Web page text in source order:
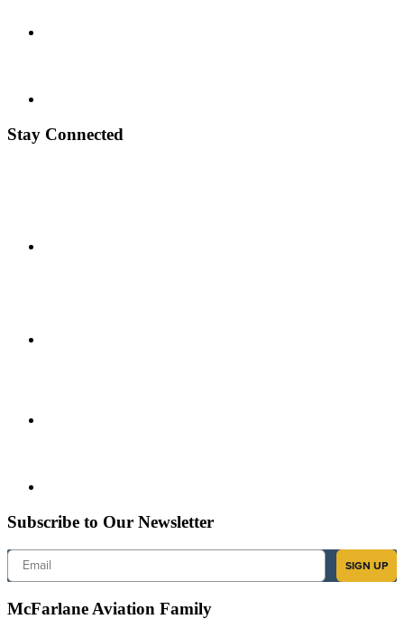
Stay Connected
Subscribe to Our Newsletter
Email
SIGN UP
McFarlane Aviation Family